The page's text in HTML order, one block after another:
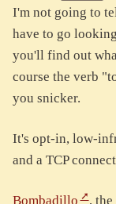
I'm not going to
have to go
you'll find out
course the verb
you snicker.
It's opt-in, low-
and a TCP
Bombadillo ,